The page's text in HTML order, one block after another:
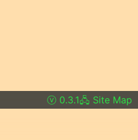
0.3.1 Site Map